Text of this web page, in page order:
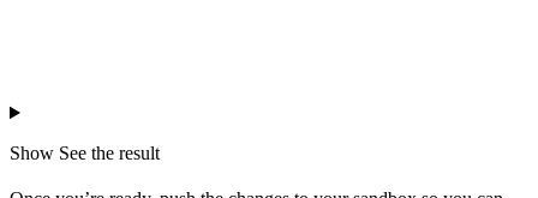
Show See the result